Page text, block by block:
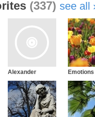
(337) see all
Alexander Emotions